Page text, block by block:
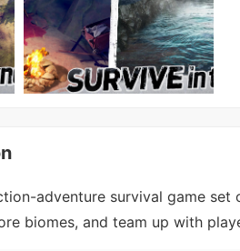
adventure survival game
biomes, and team up with